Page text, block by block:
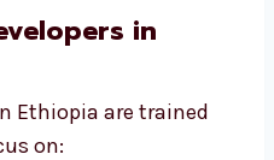
a smart pick for any
in